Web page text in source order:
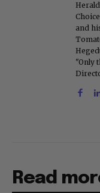
and
"Only
Read